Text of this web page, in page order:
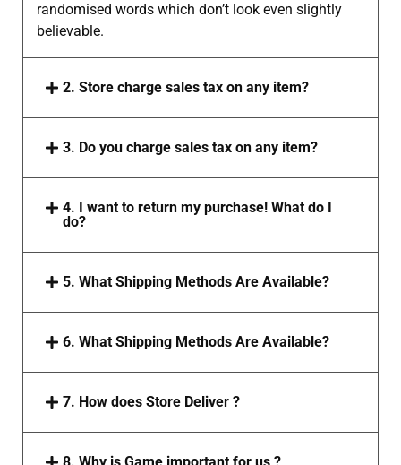
randomised words which don’t look even slightly
believable.
2. Store charge sales tax on any item?
3. Do you charge sales tax on any item?
4. I want to return my purchase! What do I
do?
5. What Shipping Methods Are Available?
6. What Shipping Methods Are Available?
7. How does Store Deliver ?